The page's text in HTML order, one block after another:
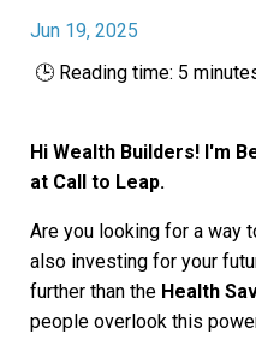
Jun 19, 2025
🕒 Reading time: 5
Hi Wealth Builders! I'm
at Call to Leap.
Are you looking for a way
also investing for your
further than the Health
people overlook this